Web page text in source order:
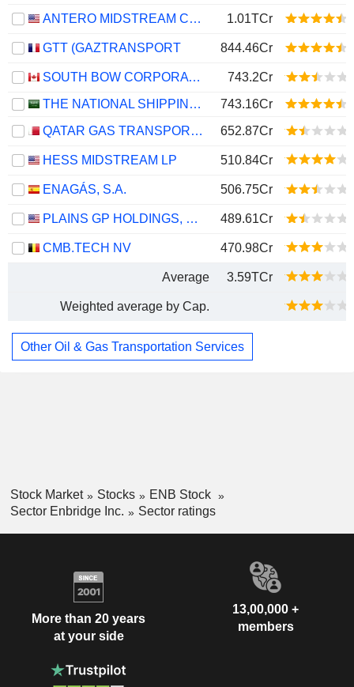
ANTERO MIDSTREAM CORPORATION 1.01TCr
GTT (GAZTRANSPORT 844.46Cr
SOUTH BOW CORPORATION
743.2Cr
THE NATIONAL SHIPPING COMPANY OF SAUDI ARABIA
743.16Cr
QATAR GAS TRANSPORT COMPANY LIMITED (NAKILAT) (QPSC)
652.87Cr
HESS MIDSTREAM LP 510.84Cr
ENAGÁS, S.A. 506.75Cr
PLAINS GP HOLDINGS, L.P. 489.61Cr
CMB.TECH NV 470.98Cr
Average 3.59TCr
Weighted average by Cap.
Other Oil & Gas Transportation Services
Stock Market Stocks
ENB Stock
Sector Enbridge Inc.
Sector ratings
More than 20 years
at your side
13,00,000 +
members